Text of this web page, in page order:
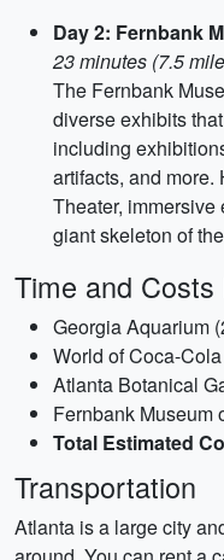
Day 2: Fernbank
23 minutes (7.5
The Fernbank
diverse exhibits
including
artifacts, and
Theater,
giant skeleton of
Time and
Georgia Aquarium
World of Coca-
Atlanta Botanical
Fernbank Museum
Total Estimated
Transportation
Atlanta is a large city